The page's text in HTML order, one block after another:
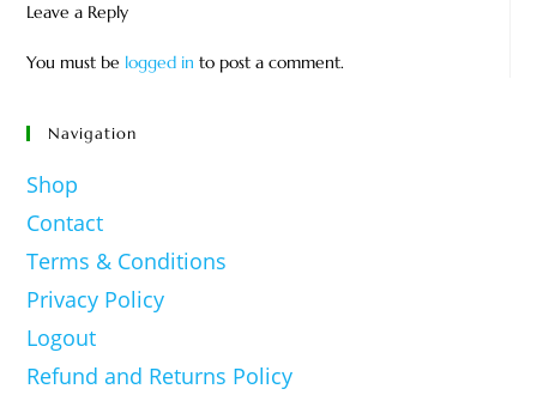
Leave a Reply
You must be logged in to post a comment.
Navigation
Shop
Contact
Terms & Conditions
Privacy Policy
Logout
Refund and Returns Policy